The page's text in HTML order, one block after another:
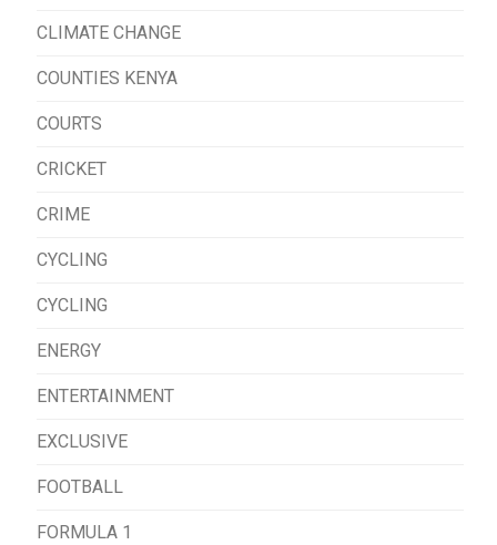
CLIMATE CHANGE
COUNTIES KENYA
COURTS
CRICKET
CRIME
CYCLING
CYCLING
ENERGY
ENTERTAINMENT
EXCLUSIVE
FOOTBALL
FORMULA 1